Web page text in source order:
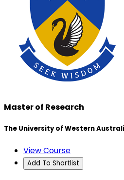
Master of Research
The University of Western
View Course
Add To Shortlist